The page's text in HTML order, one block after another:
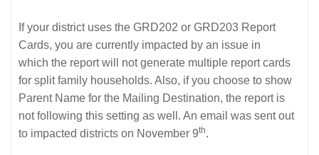
If your district uses the GRD202 or GRD203 Report
Cards, you are currently impacted by an issue in
which the report will not generate multiple report cards
for split family households. Also, if you choose to show
Parent Name for the Mailing Destination, the report is
not following this setting as well. An email was sent out
to impacted districts on November 9th.